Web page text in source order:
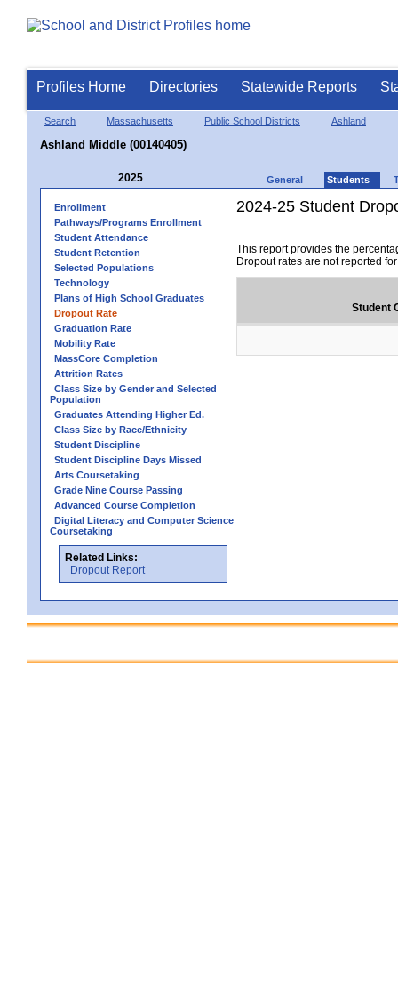
Profiles Home Directories Statewide Reports
Search Massachusetts Public School Districts Ashland
Ashland Middle (00140405)
2025 General Students
Enrollment
Pathways/Programs Enrollment
Student Attendance
Student Retention
Selected Populations
Technology
Plans of High School Graduates
Dropout Rate
Graduation Rate
Mobility Rate
MassCore Completion
Attrition Rates
Class Size by Gender and Selected
Population
Graduates Attending Higher Ed.
Class Size by Race/Ethnicity
Student Discipline
Student Discipline Days Missed
Arts Coursetaking
Grade Nine Course Passing
Advanced Course Completion
Digital Literacy and Computer Science
Coursetaking
Related Links:
Dropout Report
2024-25 Student
This report provides the
Dropout rates are not reported
Student